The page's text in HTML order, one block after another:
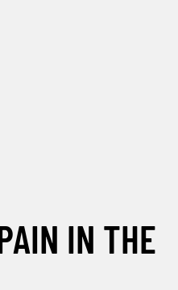
IN THE